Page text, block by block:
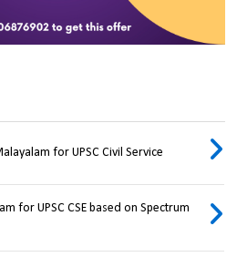
for UPSC Civil Service
for UPSC CSE based on Spectrum